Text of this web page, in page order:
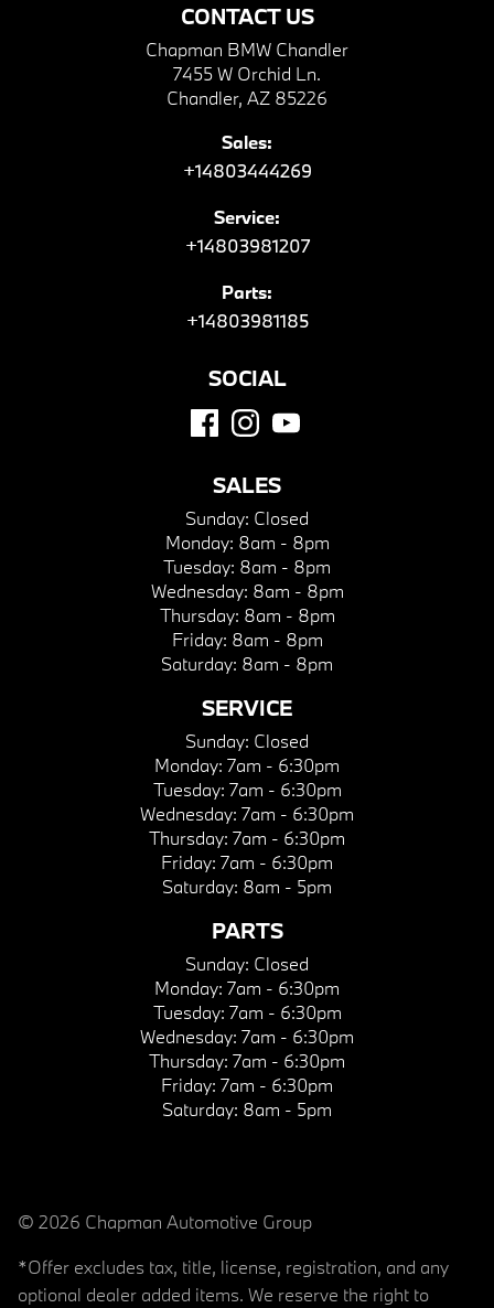
CONTACT US
Chapman BMW Chandler
7455 W Orchid Ln.
Chandler, AZ 85226
Sales:
+14803444269
Service:
+14803981207
Parts:
+14803981185
SOCIAL
SALES
Sunday: Closed
Monday: 8am - 8pm
Tuesday: 8am - 8pm
Wednesday: 8am - 8pm
Thursday: 8am - 8pm
Friday: 8am - 8pm
Saturday: 8am - 8pm
SERVICE
Sunday: Closed
Monday: 7am - 6:30pm
Tuesday: 7am - 6:30pm
Wednesday: 7am - 6:30pm
Thursday: 7am - 6:30pm
Friday: 7am - 6:30pm
Saturday: 8am - 5pm
PARTS
Sunday: Closed
Monday: 7am - 6:30pm
Tuesday: 7am - 6:30pm
Wednesday: 7am - 6:30pm
Thursday: 7am - 6:30pm
Friday: 7am - 6:30pm
Saturday: 8am - 5pm
© 2026 Chapman Automotive Group
*Offer excludes tax, title, license, registration, and any
optional dealer added items. We reserve the right to